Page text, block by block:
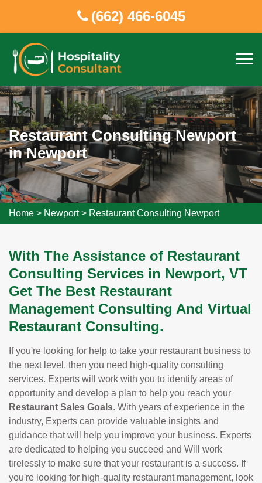
(662) 466-6045
Restaurant Consulting Newport
in Newport
Home > Newport> Restaurant Consulting Newport
With The Assistance of Restaurant
Consulting Services in Newport, VT
Get The Best Restaurant
Management Consulting And Virtual
Restaurant Consulting.
If you're looking for help to take your restaurant business to
the next level, then you need high-quality consulting
services. Experts will work with you to identify areas of
opportunity and develop a plan to help you reach your
Restaurant Sales Goals. With years of experience in the
industry, Experts can provide valuable insights and
guidance that will help you improve your business. Experts
are dedicated to helping you succeed and Will work
tirelessly to make sure that your restaurant is a success. If
you're looking for high-quality restaurant management, look